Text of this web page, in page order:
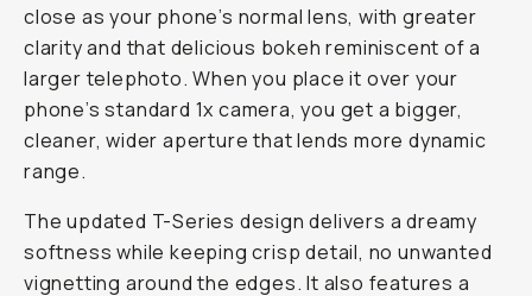
close as your phone’s normal lens, with greater
clarity and that delicious bokeh reminiscent of a
larger telephoto. When you place it over your
phone’s standard 1x camera, you get a bigger,
cleaner, wider aperture that lends more dynamic
range.
The updated T-Series design delivers a dreamy
softness while keeping crisp detail, no unwanted
vignetting around the edges. It also features a